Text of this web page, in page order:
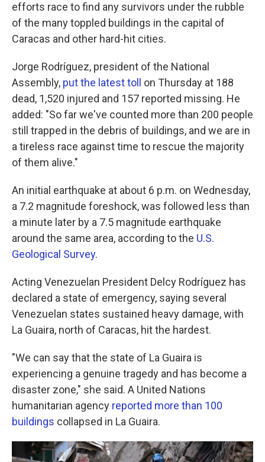
efforts race to find any survivors under the rubble
of the many toppled buildings in the capital of
Caracas and other hard-hit cities.
Jorge Rodríguez, president of the National
Assembly, put the latest toll
on Thursday at 188
dead, 1,520 injured and 157 reported missing. He
added: "So far we've counted more than 200 people
still trapped in the debris of buildings, and we are in
a tireless race against time to rescue the majority
of them alive."
An initial earthquake at about 6 p.m. on Wednesday,
a 7.2 magnitude foreshock, was followed less than
a minute later by a 7.5 magnitude earthquake
around the same area, according to the U.S.
Geological Survey.
Acting Venezuelan President Delcy Rodríguez has
declared a state of emergency, saying several
Venezuelan states sustained heavy damage, with
La Guaira, north of Caracas, hit the hardest.
"We can say that the state of La Guaira is
experiencing a genuine tragedy and has become a
disaster zone," she said. A United Nations
humanitarian agency reported more than 100
buildings collapsed in La Guaira.